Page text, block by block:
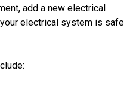
add a new electrical
electrical system is safe